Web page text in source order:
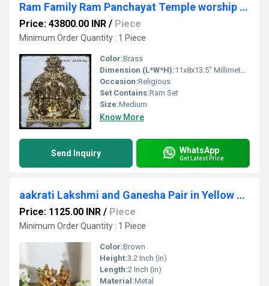
Ram Family Ram Panchayat Temple worship brass Murti Statue
Price: 43800.00 INR / Piece
Minimum Order Quantity : 1 Piece
Color:Brass
Dimension (L*W*H):11x8x13.5" Millimeter (mm)
Occasion:Religious
Set Contains:Ram Set
Size:Medium
Know More
Send Inquiry WhatsApp
Get Latest Price
aakrati Lakshmi and Ganesha Pair in Yellow Finish Decorative Showpiece - 8 cm (Brass, Yellow)
Price: 1125.00 INR / Piece
Minimum Order Quantity : 1 Piece
Color:Brown
Height:3.2 Inch (in)
Length:2 Inch (in)
Material:Metal